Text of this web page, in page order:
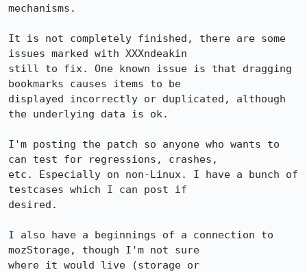
mechanisms.
It is not completely finished, there are some
issues marked with XXXndeakin
still to fix. One known issue is that dragging
bookmarks causes items to be
displayed incorrectly or duplicated, although
the underlying data is ok.
I'm posting the patch so anyone who wants to
can test for regressions, crashes,
etc. Especially on non-Linux. I have a bunch of
testcases which I can post if
desired.
I also have a beginnings of a connection to
mozStorage, though I'm not sure
where it would live (storage or